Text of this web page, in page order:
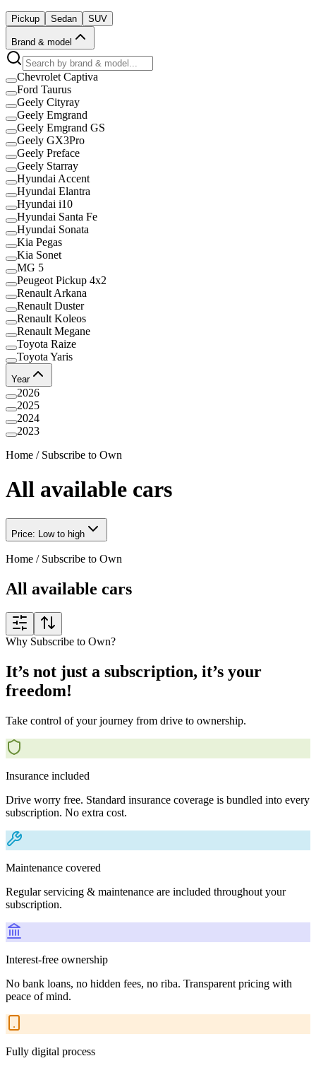
Pickup Sedan SUV
Brand & model
Chevrolet Captiva
Ford Taurus
Geely Cityray
Geely Emgrand
Geely Emgrand GS
Geely GX3Pro
Geely Preface
Geely Starray
Hyundai Accent
Hyundai Elantra
Hyundai i10
Hyundai Santa Fe
Hyundai Sonata
Kia Pegas
Kia Sonet
MG 5
Peugeot Pickup 4x2
Renault Arkana
Renault Duster
Renault Koleos
Renault Megane
Toyota Raize
Toyota Yaris
Year
2026
2025
2024
2023
Home / Subscribe to Own
All available cars
Price: Low to high
Home / Subscribe to Own
All available cars
Why Subscribe to Own?
It’s not just a subscription, it’s your
freedom!
Take control of your journey from drive to ownership.
Insurance included
Drive worry free. Standard insurance coverage is bundled into every
subscription. No extra cost.
Maintenance covered
Regular servicing & maintenance are included throughout your
subscription.
Interest-free ownership
No bank loans, no hidden fees, no riba. Transparent pricing with
peace of mind.
Fully digital process